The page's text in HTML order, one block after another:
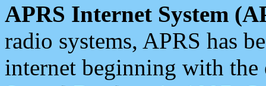
APRS Internet System
radio systems, APRS has
internet beginning with the